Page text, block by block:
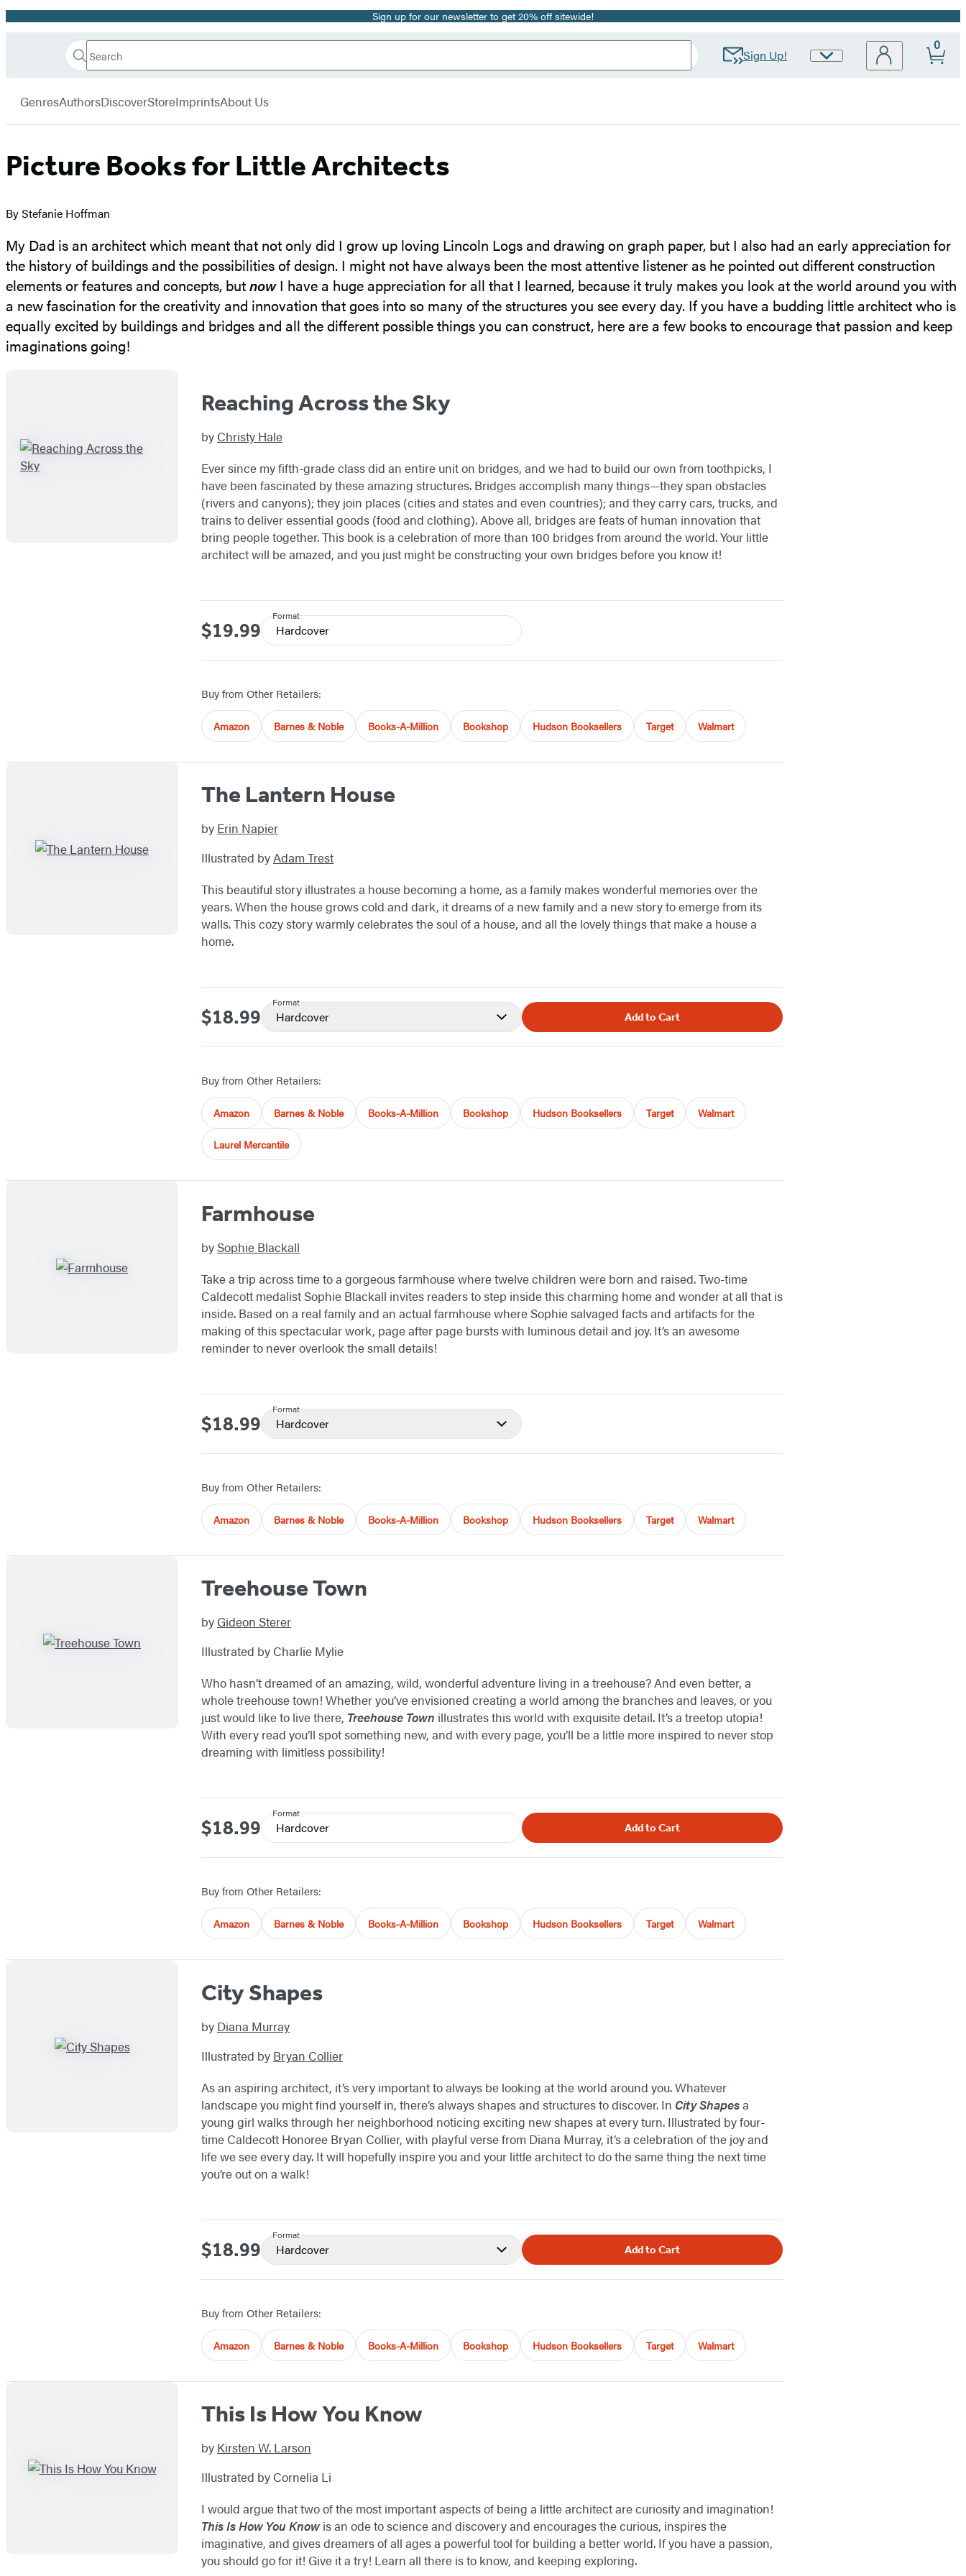
Promotion Sign up for our newsletter to get 20% off sitewide!
Book
Search
Search
Submit Sign Up!
Site
0
GenresAuthorsDiscoverStoreImprintsAbout Us
Picture Books for Little Architects
By Stefanie Hoffman
My Dad is an architect which meant that not only did I grow up loving Lincoln Logs and drawing on graph paper, but I also had an early appreciation for
the history of buildings and the possibilities of design. I might not have always been the most attentive listener as he pointed out different construction
elements or features and concepts, butnowI have a huge appreciation for all that I learned, because it truly makes you look at the world around you with
a new fascination for the creativity and innovation that goes into so many of the structures you see every day. If you have a budding little architect who is
equally excited by buildings and bridges and all the different possible things you can construct, here are a few books to encourage that passion and keep
imaginations going!
Reaching Across the Sky
by Christy Hale
Ever since my fifth-grade class did an entire unit on bridges, and we had to build our own from toothpicks, I
have been fascinated by these amazing structures. Bridges accomplish many things—they span obstacles
(rivers and canyons); they join places (cities and states and even countries); and they carry cars, trucks, and
trains to deliver essential goods (food and clothing). Above all, bridges are feats of human innovation that
bring people together. This book is a celebration of more than 100 bridges from around the world. Your little
architect will be amazed, and you just might be constructing your own bridges before you know it!
Price
$19.99
Format
Hardcover
Buy from Other Retailers:
Amazon Barnes & Noble Books-A-Million Bookshop Hudson Booksellers Target Walmart
The Lantern House
by Erin Napier
Illustrated byAdam Trest
This beautiful story illustrates a house becoming a home, as a family makes wonderful memories over the
years. When the house grows cold and dark, it dreams of a new family and a new story to emerge from its
walls. This cozy story warmly celebrates the soul of a house, and all the lovely things that make a house a
home.
Price
$18.99
Format
Hardcover Add to Cart
Buy from Other Retailers:
Amazon Barnes & Noble Books-A-Million Bookshop Hudson Booksellers Target Walmart
Laurel Mercantile
Farmhouse
by Sophie Blackall
Take a trip across time to a gorgeous farmhouse where twelve children were born and raised. Two-time
Caldecott medalist Sophie Blackall invites readers to step inside this charming home and wonder at all that is
inside. Based on a real family and an actual farmhouse where Sophie salvaged facts and artifacts for the
making of this spectacular work, page after page bursts with luminous detail and joy. It’s an awesome
reminder to never overlook the small details!
Price
$18.99
Format
Hardcover
Buy from Other Retailers:
Amazon Barnes & Noble Books-A-Million Bookshop Hudson Booksellers Target Walmart
Treehouse Town
by Gideon Sterer
Illustrated by Charlie Mylie
Who hasn’t dreamed of an amazing, wild, wonderful adventure living in a treehouse? And even better, a
whole treehouse town! Whether you’ve envisioned creating a world among the branches and leaves, or you
just would like to live there, Treehouse Town illustrates this world with exquisite detail. It’s a treetop utopia!
With every read you’ll spot something new, and with every page, you’ll be a little more inspired to never stop
dreaming with limitless possibility!
Price
$18.99
Format
Hardcover Add to Cart
Buy from Other Retailers:
Amazon Barnes & Noble Books-A-Million Bookshop Hudson Booksellers Target Walmart
City Shapes
by Diana Murray
Illustrated by Bryan Collier
As an aspiring architect, it’s very important to always be looking at the world around you. Whatever
landscape you might find yourself in, there’s always shapes and structures to discover. In City Shapesa
young girl walks through her neighborhood noticing exciting new shapes at every turn. Illustrated by four-
time Caldecott Honoree Bryan Collier, with playful verse from Diana Murray, it’s a celebration of the joy and
life we see every day. It will hopefully inspire you and your little architect to do the same thing the next time
you’re out on a walk!
Price
$18.99
Format
Hardcover Add to Cart
Buy from Other Retailers:
Amazon Barnes & Noble Books-A-Million Bookshop Hudson Booksellers Target Walmart
This Is How You Know
by Kirsten W. Larson
Illustrated by Cornelia Li
I would argue that two of the most important aspects of being a little architect are curiosity and imagination!
This Is How You Knowis an ode to science and discovery and encourages the curious, inspires the
imaginative, and gives dreamers of all ages a powerful tool for building a better world. If you have a passion,
you should go for it! Give it a try! Learn all there is to know, and keeping exploring.